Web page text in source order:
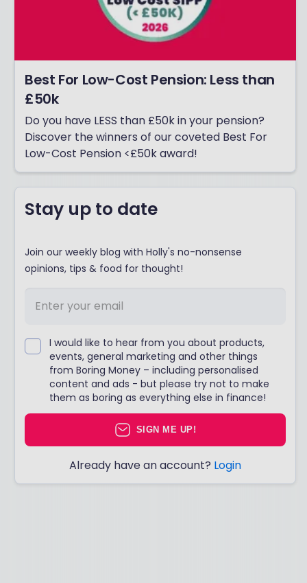
Best For Low-Cost Pension: Less than
£50k
Do you have LESS than £50k in your pension?
Discover the winners of our coveted Best For
Low-Cost Pension <£50k award!
Stay up to date
Join our weekly blog with Holly's no-nonsense
opinions, tips & food for thought!
I would like to hear from you about products,
events, general marketing and other things
from Boring Money – including personalised
content and ads - but please try not to make
them as boring as everything else in finance!
SIGN ME UP!
Already have an account? Login